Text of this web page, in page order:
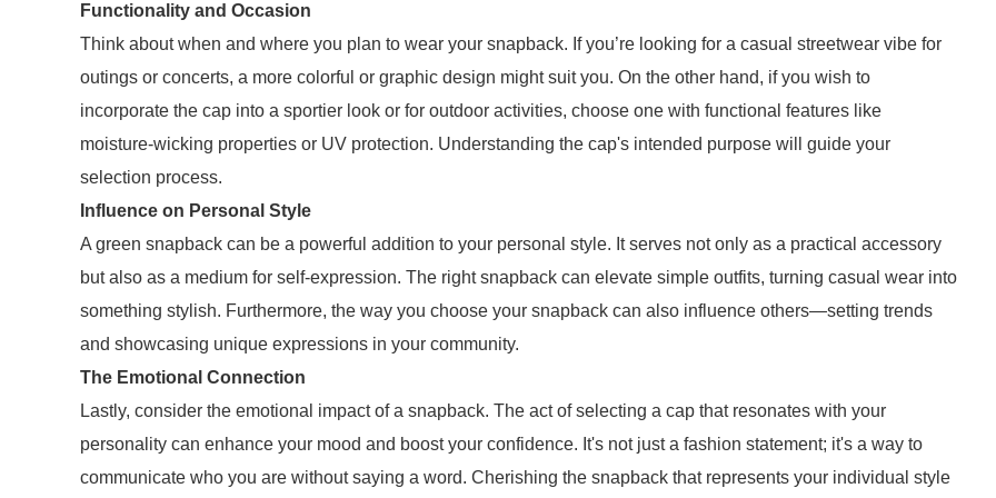
Functionality and Occasion
Think about when and where you plan to wear your snapback. If you’re looking for a casual streetwear vibe for
outings or concerts, a more colorful or graphic design might suit you. On the other hand, if you wish to
incorporate the cap into a sportier look or for outdoor activities, choose one with functional features like
moisture-wicking properties or UV protection. Understanding the cap's intended purpose will guide your
selection process.
Influence on Personal Style
A green snapback can be a powerful addition to your personal style. It serves not only as a practical accessory
but also as a medium for self-expression. The right snapback can elevate simple outfits, turning casual wear into
something stylish. Furthermore, the way you choose your snapback can also influence others—setting trends
and showcasing unique expressions in your community.
The Emotional Connection
Lastly, consider the emotional impact of a snapback. The act of selecting a cap that resonates with your
personality can enhance your mood and boost your confidence. It's not just a fashion statement; it's a way to
communicate who you are without saying a word. Cherishing the snapback that represents your individual style